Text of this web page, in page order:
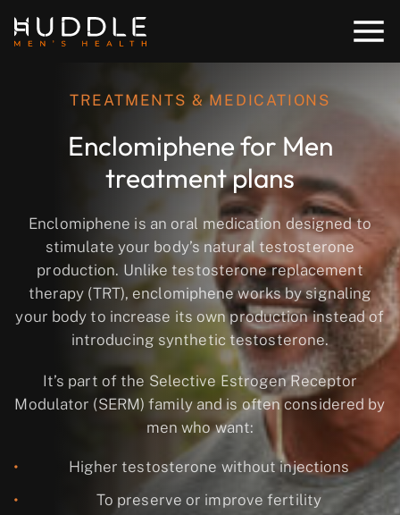
TREATMENTS & MEDICATIONS
Enclomiphene for Men
treatment plans
Enclomiphene is an oral medication designed to
stimulate your body’s natural testosterone
production. Unlike testosterone replacement
therapy (TRT), enclomiphene works by signaling
your body to increase its own production instead of
introducing synthetic testosterone.
It’s part of the Selective Estrogen Receptor
Modulator (SERM) family and is often considered by
men who want:
Higher testosterone without injections
To preserve or improve fertility